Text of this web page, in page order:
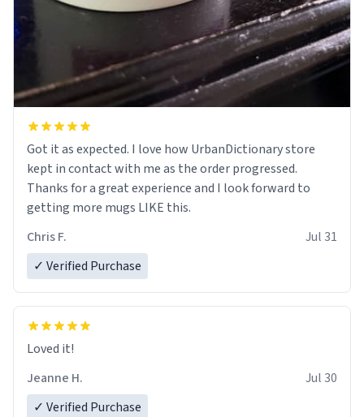
Got it as expected. I love how UrbanDictionary store
kept in contact with me as the order progressed.
Thanks for a great experience and I look forward to
getting more mugs LIKE this.
Chris F.
Jul 31
✓ Verified Purchase
Loved it!
Jeanne H.
Jul 30
✓ Verified Purchase